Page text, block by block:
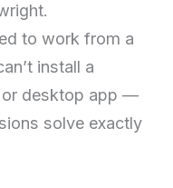
to work from a
install a
or desktop app —
solve exactly